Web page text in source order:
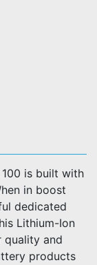
is built with
in boost
dedicated
Lithium-Ion
quality and
products